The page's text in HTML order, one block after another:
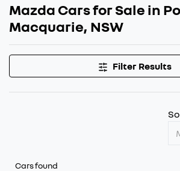
Mazda Cars for Sale in
Macquarie, NSW
Filter Results
Cars found